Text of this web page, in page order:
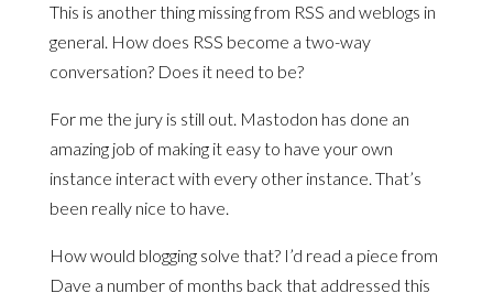
This is another thing missing from RSS and weblogs in
general. How does RSS become a two-way
conversation? Does it need to be?
For me the jury is still out. Mastodon has done an
amazing job of making it easy to have your own
instance interact with every other instance. That’s
been really nice to have.
How would blogging solve that? I’d read a piece from
Dave a number of months back that addressed this